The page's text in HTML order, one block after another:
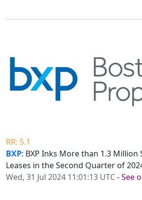
RR: 5.1
BXP: BXP Inks More than 1.3 Million
Leases in the Second Quarter of
Wed, 31 Jul 2024 11:01:13 UTC-See